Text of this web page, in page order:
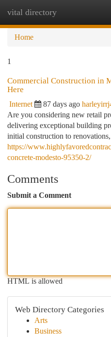
vital directory
Home
1
Commercial Construction in
Here
Internet 87 days ago
Are you considering new retail
delivering exceptional building
initial construction to
https://
concrete-modesto-95350-2/
Comments
Submit a Comment
HTML is allowed
Web Directory Categories
Arts
Business